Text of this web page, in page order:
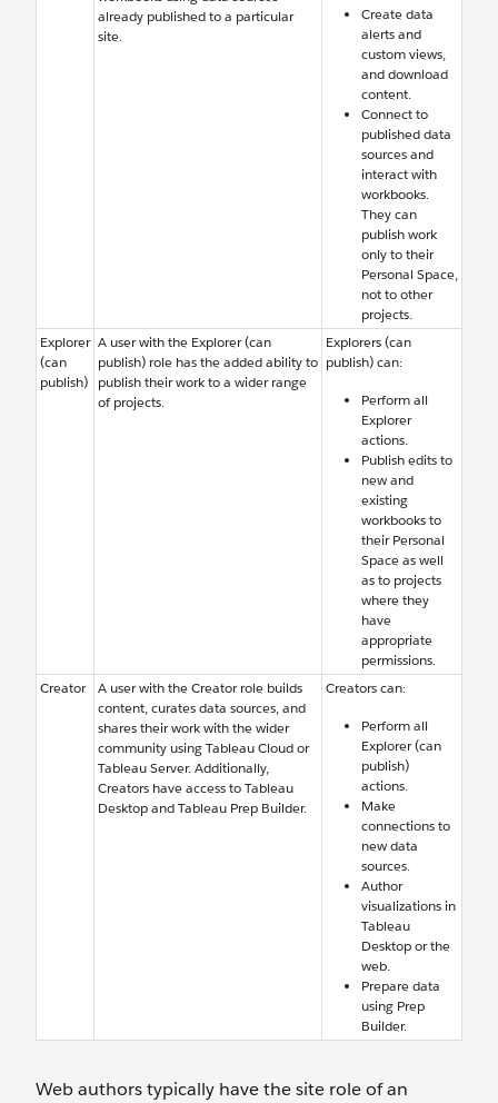
already published to a particular
site.
Create data
alerts and
custom views,
and download
content.
Connect to
published data
sources and
interact with
workbooks.
They can
publish work
only to their
Personal Space,
not to other
projects.
Explorer
(can
publish)
A user with the Explorer (can
publish) role has the added ability to
publish their work to a wider range
of projects.
Explorers (can
publish) can:
Perform all
Explorer
actions.
Publish edits to
new and
existing
workbooks to
their Personal
Space as well
as to projects
where they
have
appropriate
permissions.
Creator A user with the Creator role builds
content, curates data sources, and
shares their work with the wider
community using Tableau Cloud or
Tableau Server. Additionally,
Creators have access to Tableau
Desktop and Tableau Prep Builder.
Creators can:
Perform all
Explorer (can
publish)
actions.
Make
connections to
new data
sources.
Author
visualizations in
Tableau
Desktop or the
web.
Prepare data
using Prep
Builder.
Web authors typically have the site role of an